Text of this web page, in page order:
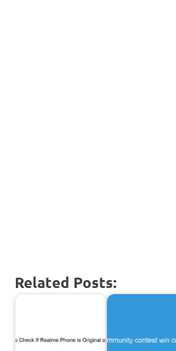
Related Posts: